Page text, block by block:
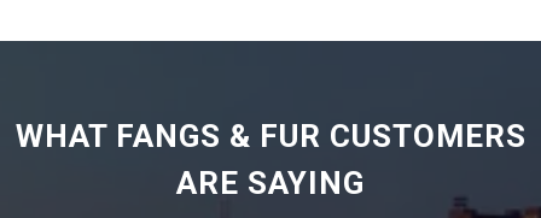
WHAT FANGS & FUR CUSTOMERS
ARE SAYING